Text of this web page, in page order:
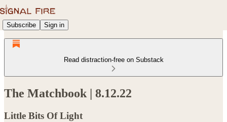
Subscribe Sign in
Read distraction-free on Substack
The Matchbook | 8.12.22
Little Bits Of Light